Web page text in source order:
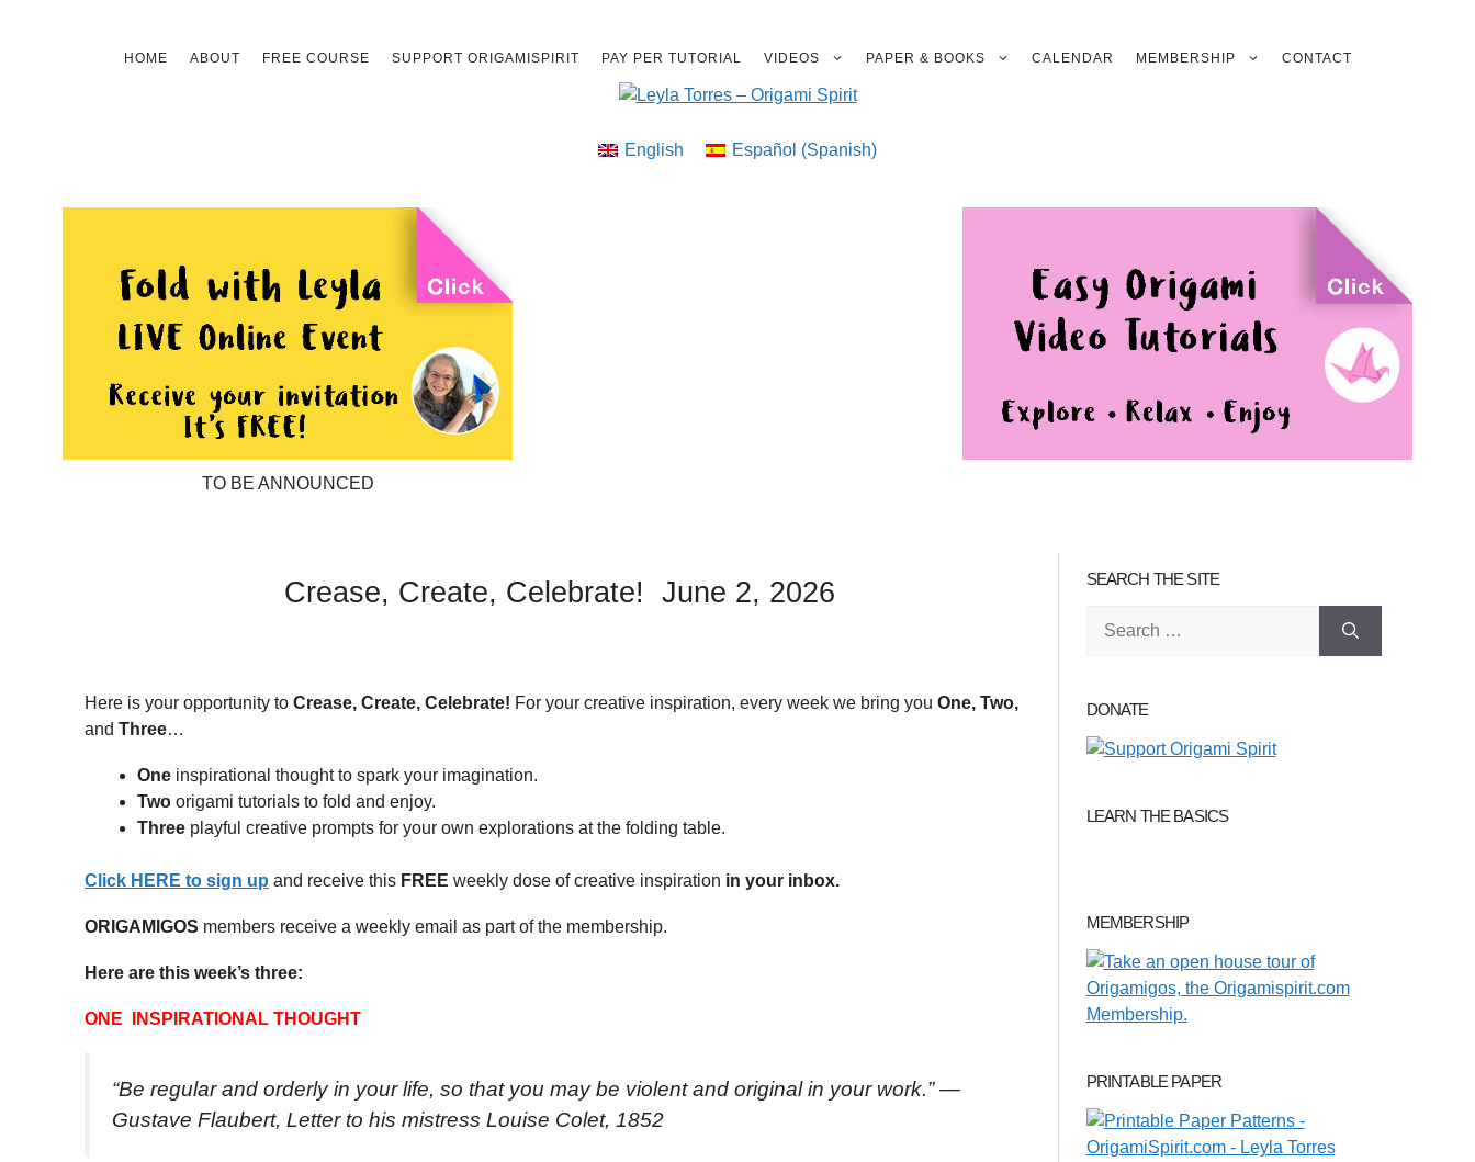
HOME ABOUT FREE COURSE SUPPORT ORIGAMISPIRIT PAY PER TUTORIAL VIDEOS PAPER & BOOKS CALENDAR MEMBERSHIP CONTACT
English Español (Spanish)
TO BE ANNOUNCED
Crease, Create, Celebrate! June 2, 2026
Here is your opportunity to Crease, Create, Celebrate! For your creative inspiration, every week we bring you One, Two,
and Three…
One inspirational thought to spark your imagination.
Two origami tutorials to fold and enjoy.
Three playful creative prompts for your own explorations at the folding table.
Click HERE to sign up and receive this FREE weekly dose of creative inspiration in your inbox.
ORIGAMIGOS members receive a weekly email as part of the membership.
Here are this week’s three:
ONE INSPIRATIONAL THOUGHT
“Be regular and orderly in your life, so that you may be violent and original in your work.” —
Gustave Flaubert, Letter to his mistress Louise Colet, 1852
SEARCH THE SITE
DONATE
LEARN THE BASICS
MEMBERSHIP
PRINTABLE PAPER